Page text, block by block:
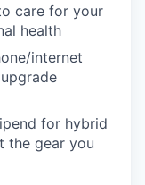
care for your
health
internet
for hybrid
the gear you